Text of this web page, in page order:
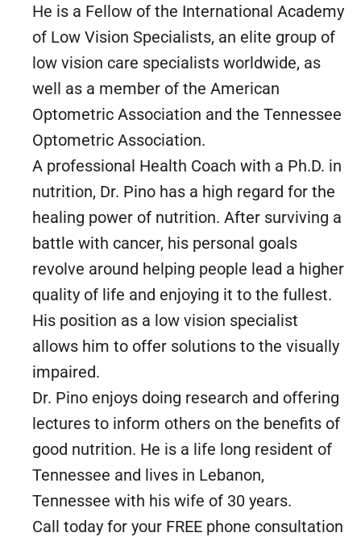
He is a Fellow of the International Academy
of Low Vision Specialists, an elite group of
low vision care specialists worldwide, as
well as a member of the American
Optometric Association and the Tennessee
Optometric Association.
A professional Health Coach with a Ph.D. in
nutrition, Dr. Pino has a high regard for the
healing power of nutrition. After surviving a
battle with cancer, his personal goals
revolve around helping people lead a higher
quality of life and enjoying it to the fullest.
His position as a low vision specialist
allows him to offer solutions to the visually
impaired.
Dr. Pino enjoys doing research and offering
lectures to inform others on the benefits of
good nutrition. He is a life long resident of
Tennessee and lives in Lebanon,
Tennessee with his wife of 30 years.
Call today for your FREE phone consultation